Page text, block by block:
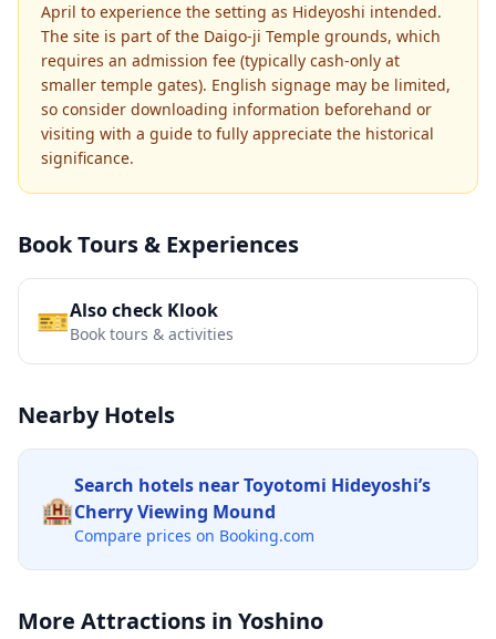
April to experience the setting as Hideyoshi intended.
The site is part of the Daigo-ji Temple grounds, which
requires an admission fee (typically cash-only at
smaller temple gates). English signage may be limited,
so consider downloading information beforehand or
visiting with a guide to fully appreciate the historical
significance.
Book Tours & Experiences
🎫Also check Klook
Book tours & activities
Nearby Hotels
🏨
Search hotels nearToyotomi Hideyoshi’s
Cherry Viewing Mound
Compare prices on Booking.com
More Attractions in Yoshino